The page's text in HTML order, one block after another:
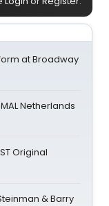
at Broadway
Netherlands
Original
& Barry